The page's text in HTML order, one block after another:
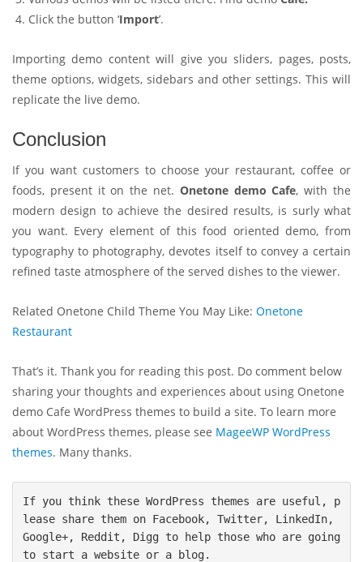
Click the button ‘Import’.
Importing demo content will give you sliders, pages, posts,
theme options, widgets, sidebars and other settings. This will
replicate the live demo.
Conclusion
If you want customers to choose your restaurant, coffee or
foods, present it on the net. Onetone demo Cafe, with the
modern design to achieve the desired results, is surly what
you want. Every element of this food oriented demo, from
typography to photography, devotes itself to convey a certain
refined taste atmosphere of the served dishes to the viewer.
Related Onetone Child Theme You May Like: Onetone
Restaurant
That’s it. Thank you for reading this post. Do comment below
sharing your thoughts and experiences about using Onetone
demo Cafe WordPress themes to build a site. To learn more
about WordPress themes, please see MageeWP WordPress
themes. Many thanks.
If you think these WordPress themes are useful, p
lease share them on Facebook, Twitter, LinkedIn,
Google+, Reddit, Digg to help those who are going
to start a website or a blog.